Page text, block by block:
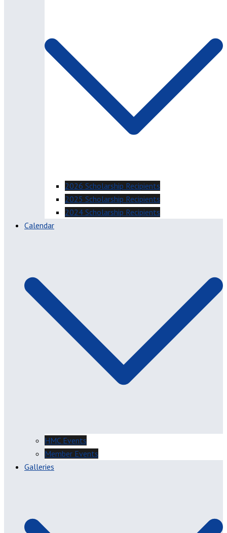
2026 Scholarship Recipients
2025 Scholarship Recipients
2024 Scholarship Recipients
Calendar
HMC Events
Member Events
Galleries